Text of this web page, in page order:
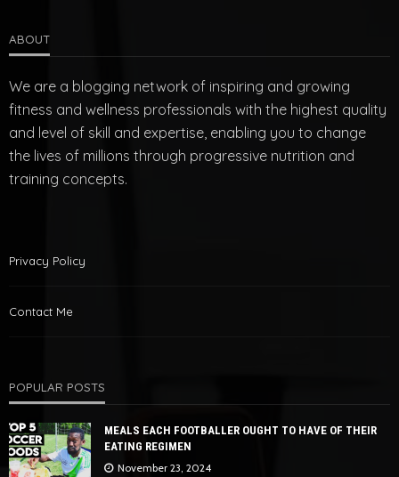
ABOUT
We are a blogging network of inspiring and growing
fitness and wellness professionals with the highest quality
and level of skill and expertise, enabling you to change
the lives of millions through progressive nutrition and
training concepts.
Privacy Policy
Contact Me
POPULAR POSTS
MEALS EACH FOOTBALLER OUGHT TO HAVE OF THEIR
EATING REGIMEN
November 23, 2024